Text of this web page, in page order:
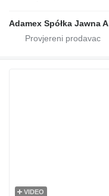
Adamex Spółka Jawna
VIDEO